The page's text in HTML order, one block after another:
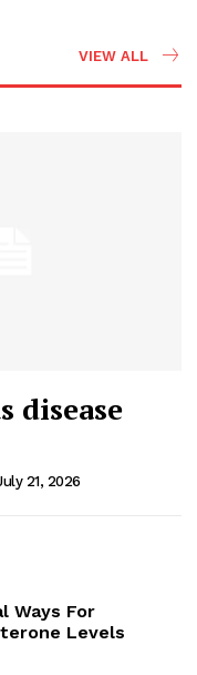
VIEW ALL
disease
21, 2026
Ways For
Levels